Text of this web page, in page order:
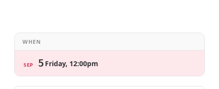
WHEN
SEP 5 Friday, 12:00pm